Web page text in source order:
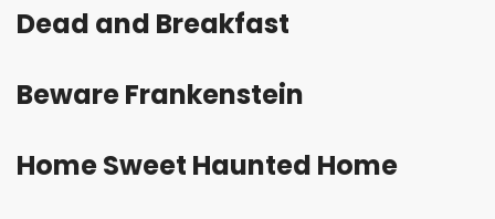
Dead and Breakfast
Beware Frankenstein
Home Sweet Haunted Home